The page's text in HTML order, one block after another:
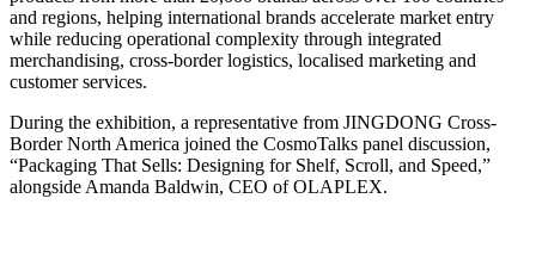
and regions, helping international brands accelerate market entry
while reducing operational complexity through integrated
merchandising, cross-border logistics, localised marketing and
customer services.
During the exhibition, a representative from JINGDONG Cross-
Border North America joined the CosmoTalks panel discussion,
“Packaging That Sells: Designing for Shelf, Scroll, and Speed,”
alongside Amanda Baldwin, CEO of OLAPLEX.